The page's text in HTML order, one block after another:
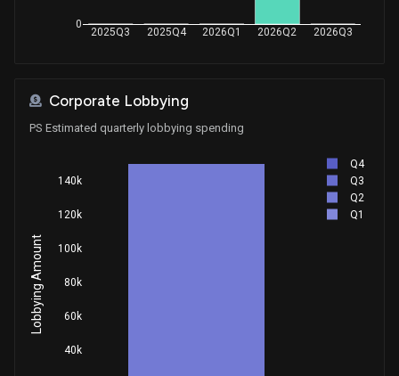
2025Q3 2025Q4 2026Q1 2026Q2 2026Q3
0
Corporate Lobbying
PS Estimated quarterly lobbying spending
40k
60k
80k
100k
120k
140k
Q4
Q3
Q2
Q1
Lobbying Amount